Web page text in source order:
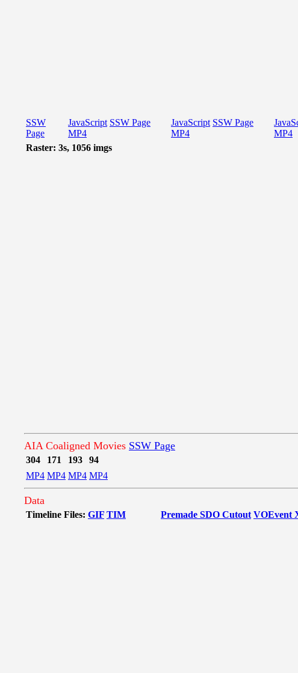
SSW
Page
JavaScript SSW Page
MP4
JavaScript SSW Page
MP4
MP4
Raster: 3s, 1056 imgs
AIA Coaligned Movies SSW Page
304 171 193
94
MP4 MP4 MP4 MP4
Data
Timeline Files: GIF TIM Premade SDO Cutout VOEvent